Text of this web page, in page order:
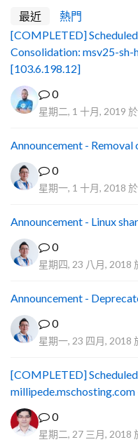
最近
熱門
[COMPLETED]
Consolidation: msv25-sh-
[103.6.198.12]
0
星期二, 1 十月, 2019
Announcement - Removal
0
星期一, 1 十月, 2018
Announcement - Linux
0
星期四, 23 八月, 2018
Announcement -
0
星期一, 23 四月, 2018
[COMPLETED]
0
星期二, 27 三月, 2018